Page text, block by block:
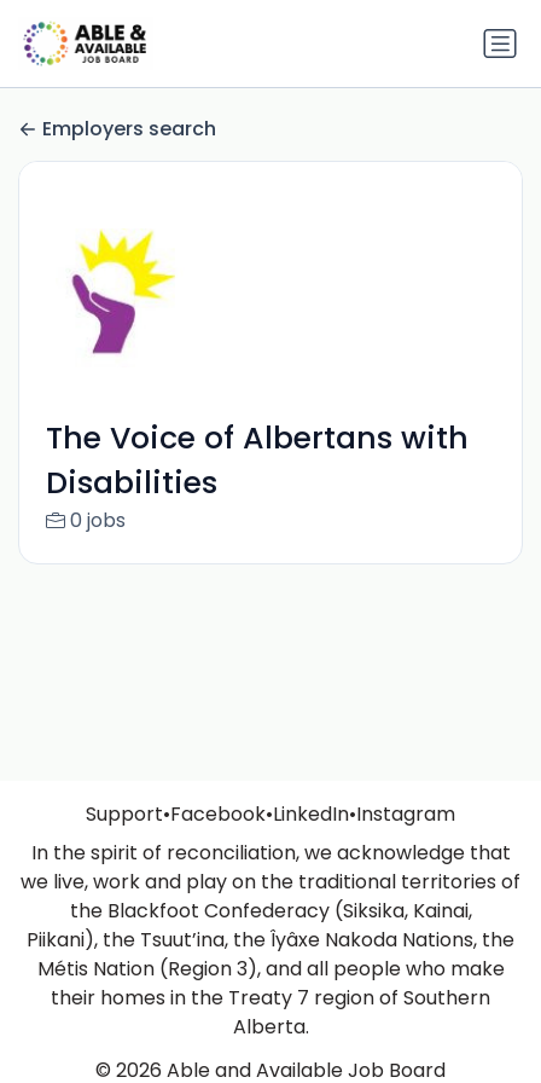
Employers search
The Voice of Albertans with
Disabilities
0 jobs
Support•Facebook•LinkedIn•Instagram
In the spirit of reconciliation, we acknowledge that
we live, work and play on the traditional territories of
the Blackfoot Confederacy (Siksika, Kainai,
Piikani), the Tsuut’ina, the Îyâxe Nakoda Nations, the
Métis Nation (Region 3), and all people who make
their homes in the Treaty 7 region of Southern
Alberta.
© 2026 Able and Available Job Board